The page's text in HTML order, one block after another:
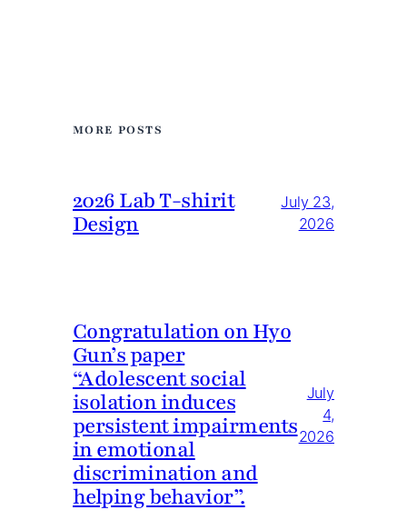
MORE POSTS
2026 Lab T-shirit
Design
July 23,
2026
Congratulation on Hyo
Gun’s paper
“Adolescent social
isolation induces
persistent impairments
in emotional
discrimination and
helping behavior”.
July
4,
2026